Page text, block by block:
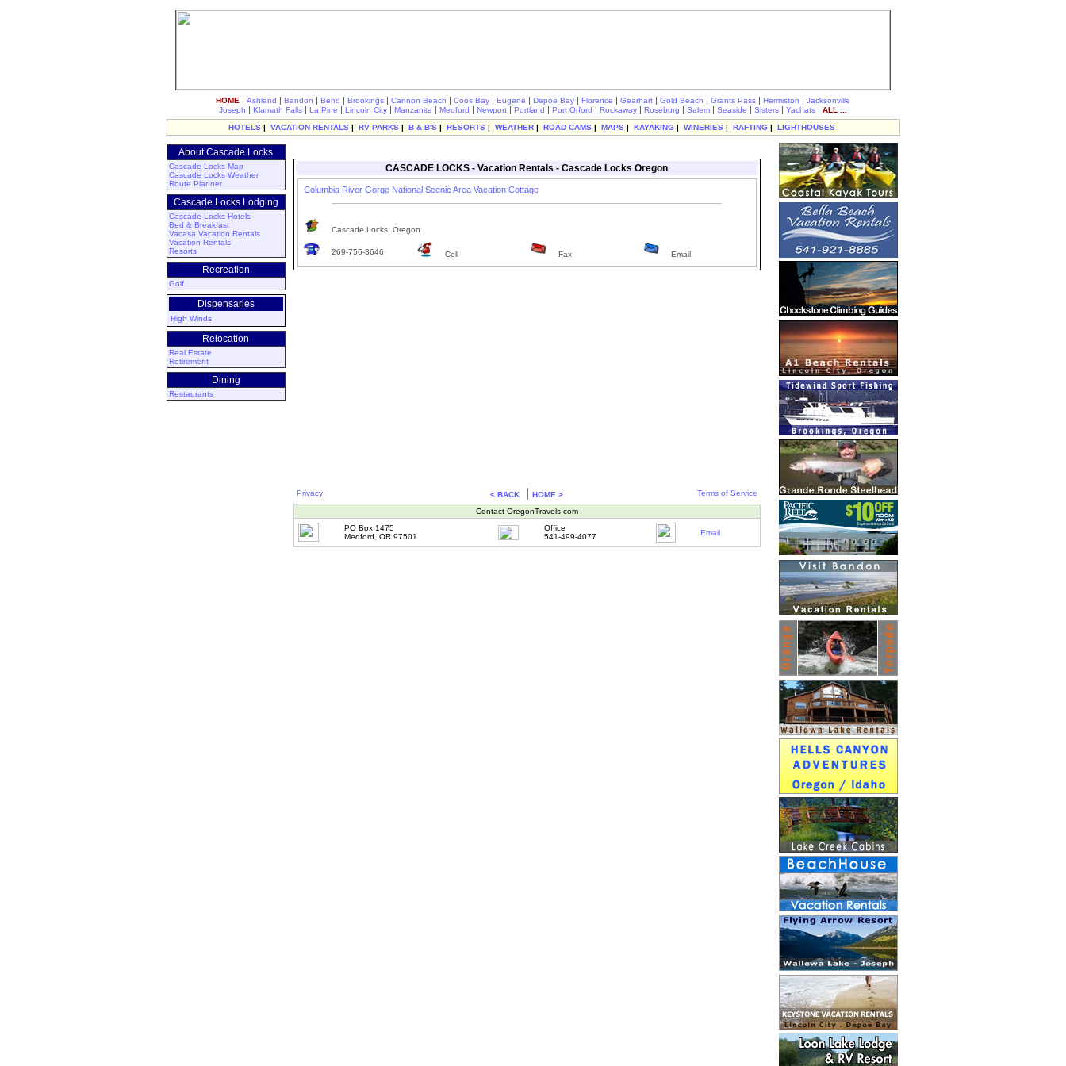
HOME | Ashland | Bandon | Bend | Brookings | Cannon Beach | Coos Bay | Eugene | Depoe Bay | Florence | Gearhart | Gold Beach | Grants Pass | Hermiston | Jacksonville
Joseph | Klamath Falls | La Pine | Lincoln City | Manzanita | Medford | Newport | Portland | Port Orford | Rockaway | Roseburg | Salem | Seaside | Sisters | Yachats | ALL ...
HOTELS | VACATION RENTALS | RV PARKS | B & B'S | RESORTS | WEATHER | ROAD CAMS | MAPS | KAYAKING | WINERIES | RAFTING | LIGHTHOUSES
About Cascade Locks
Cascade Locks Map
Cascade Locks Weather
Route Planner
Cascade Locks Lodging
Cascade Locks Hotels
Bed & Breakfast
Vacasa Vacation Rentals
Vacation Rentals
Resorts
Recreation
Golf
Dispensaries
High Winds
Relocation
Real Estate
Retirement
Dining
Restaurants
CASCADE LOCKS - Vacation Rentals - Cascade Locks Oregon
Columbia River Gorge National Scenic Area Vacation Cottage
Cascade Locks, Oregon
269-756-3646 Cell Fax Email
Privacy < BACK HOME > Terms of Service
Contact OregonTravels.com
PO Box 1475
Medford, OR 97501
Office
541-499-4077
Email